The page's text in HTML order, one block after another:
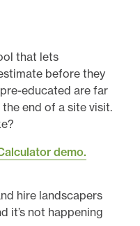
that lets
before they
educated are far
end of a site visit.
demo.
hire landscapers
it’s not happening